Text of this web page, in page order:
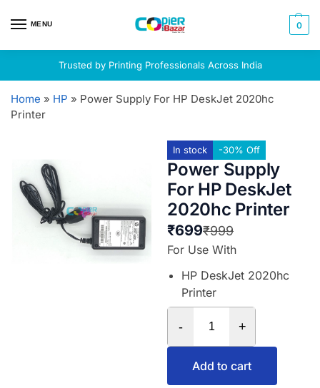
MENU 0
Trusted by Printing Professionals Across India
Home » HP » Power Supply For HP DeskJet 2020hc
Printer
In stock -30% Off
Power Supply
For HP DeskJet
2020hc Printer
₹999
₹699
For Use With
HP DeskJet 2020hc
Printer
- +
Add to cart